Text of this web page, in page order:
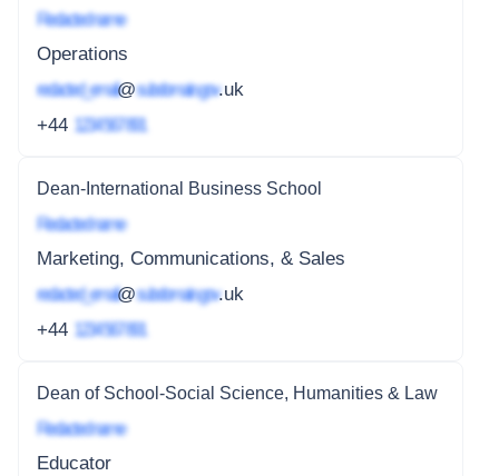
Redacted name
Operations
redacted_email@subdomain.gov.uk
+44 1234 567 891
Dean-International Business School
Redacted name
Marketing, Communications, & Sales
redacted_email@subdomain.gov.uk
+44 1234 567 891
Dean of School-Social Science, Humanities & Law
Redacted name
Educator